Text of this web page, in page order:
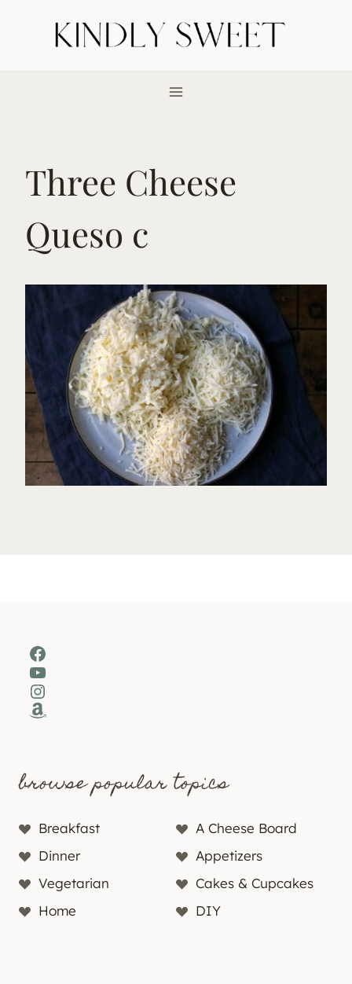
Three Cheese
Queso c
Facebook
YouTube
Instagram
Amazon
browse popular topics
Breakfast
A Cheese Board
Dinner
Appetizers
Vegetarian
Cakes & Cupcakes
Home
DIY